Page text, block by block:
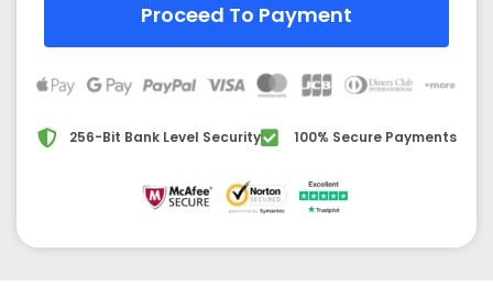
Proceed To Payment
256-Bit Bank Level Security 100% Secure Payments